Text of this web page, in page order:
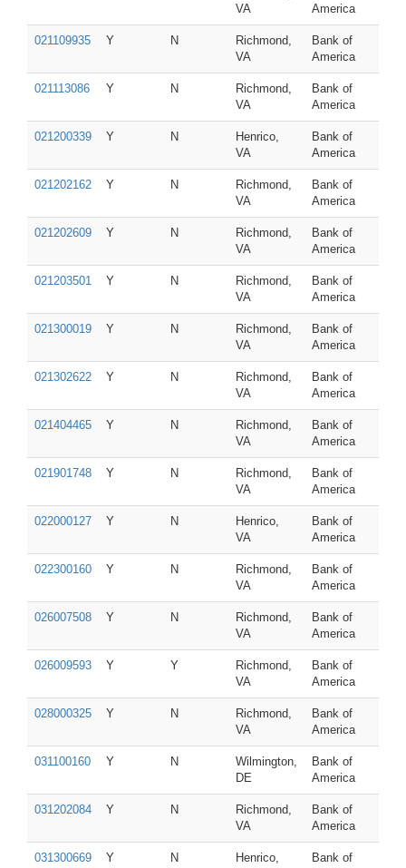
VA
America
021109935 Y N
Richmond,
VA
Bank of
America
021113086 Y N
Richmond,
VA
Bank of
America
021200339 Y N
Henrico,
VA
Bank of
America
021202162 Y N
Richmond,
VA
Bank of
America
021202609 Y N
Richmond,
VA
Bank of
America
021203501 Y N
Richmond,
VA
Bank of
America
021300019 Y N
Richmond,
VA
Bank of
America
021302622 Y N
Richmond,
VA
Bank of
America
021404465 Y N
Richmond,
VA
Bank of
America
021901748 Y N
Richmond,
VA
Bank of
America
022000127 Y N
Henrico,
VA
Bank of
America
022300160 Y N
Richmond,
VA
Bank of
America
026007508 Y N
Richmond,
VA
Bank of
America
026009593 Y Y
Richmond,
VA
Bank of
America
028000325 Y N
Richmond,
VA
Bank of
America
031100160 Y N
Wilmington,
DE
Bank of
America
031202084 Y N
Richmond,
VA
Bank of
America
031300669 Y N
Henrico,
Bank of